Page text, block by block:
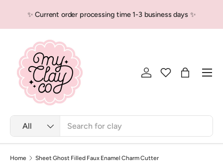
Skip to content
✨ Current order processing time 1-3 business days ✨
Search
Product type
All
Log in Bag
Home Sheet Ghost Filled Faux Enamel Charm Cutter